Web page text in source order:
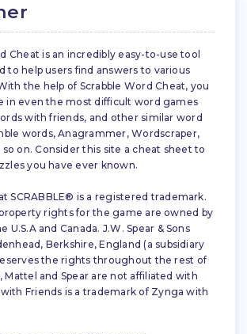
Cheat is an incredibly easy-to-use tool
to help users find answers to various
the help of Scrabble Word Cheat, you
in even the most difficult word games
with friends, and other similar word
words, Anagrammer, Wordscraper,
on. Consider this site a cheat sheet to
you have ever known.
SCRABBLE® is a registered trademark.
rights for the game are owned by
U.S.A and Canada. J.W. Spear & Sons
Berkshire, England (a subsidiary
the rights throughout the rest of
Mattel and Spear are not affiliated with
Friends is a trademark of Zynga with